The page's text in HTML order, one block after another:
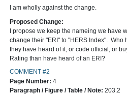
I am wholly against the change.
Proposed Change:
I propose we keep the nameing we have
change their "ERI" to "HERS Index". Who
they have heard of it, or code official, or
Rating than have heard of an ERI?
COMMENT #2
Page Number: 4
Paragraph / Figure / Table / Note: 203.2